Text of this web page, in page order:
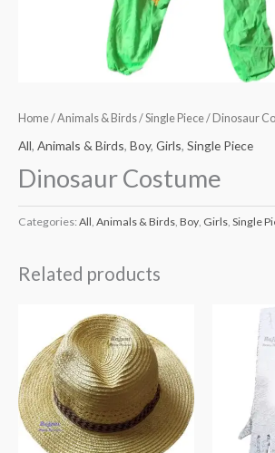
Home/Animals & Birds/Single Piece/ Dinosaur
All, Animals & Birds, Boy, Girls, Single Piece
Dinosaur Costume
Categories: All Animals & Birds Boy Girls Single
Related products